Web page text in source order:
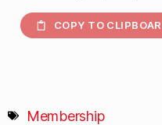
COPY TO
Membership